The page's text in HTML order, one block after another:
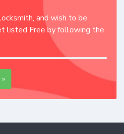
and wish to be
listed Free by following the